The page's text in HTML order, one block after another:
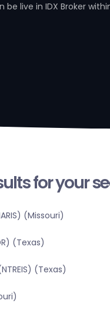
be live in IDX Broker
for your
(Missouri)
(Texas)
(Texas)